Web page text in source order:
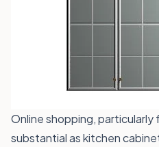
Online shopping, particularly
substantial as kitchen